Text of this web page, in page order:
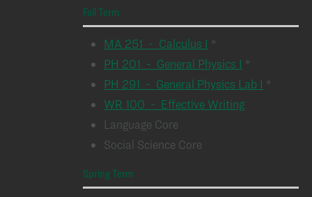
Fall Term
MA 251 - Calculus I *
PH 201 - General Physics I *
PH 291 - General Physics Lab I *
WR 100 - Effective Writing
Language Core
Social Science Core
Spring Term